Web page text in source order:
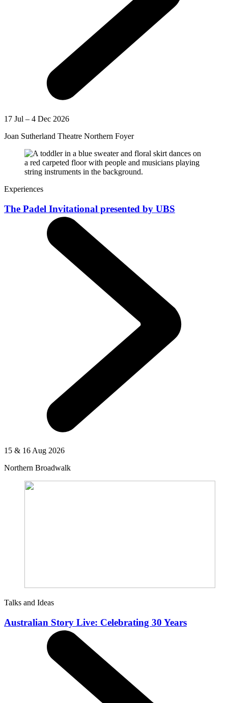
17 Jul – 4 Dec 2026
Joan Sutherland Theatre Northern Foyer
Experiences
The Padel Invitational presented by UBS
15 & 16 Aug 2026
Northern Broadwalk
Talks and Ideas
Australian Story Live: Celebrating 30 Years